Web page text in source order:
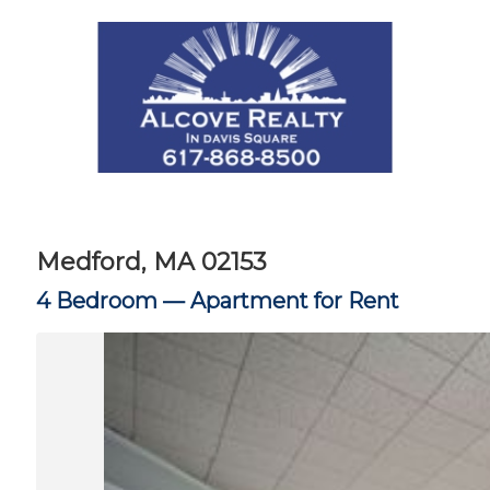
Medford, MA 02153
4 Bedroom —Apartment for Rent